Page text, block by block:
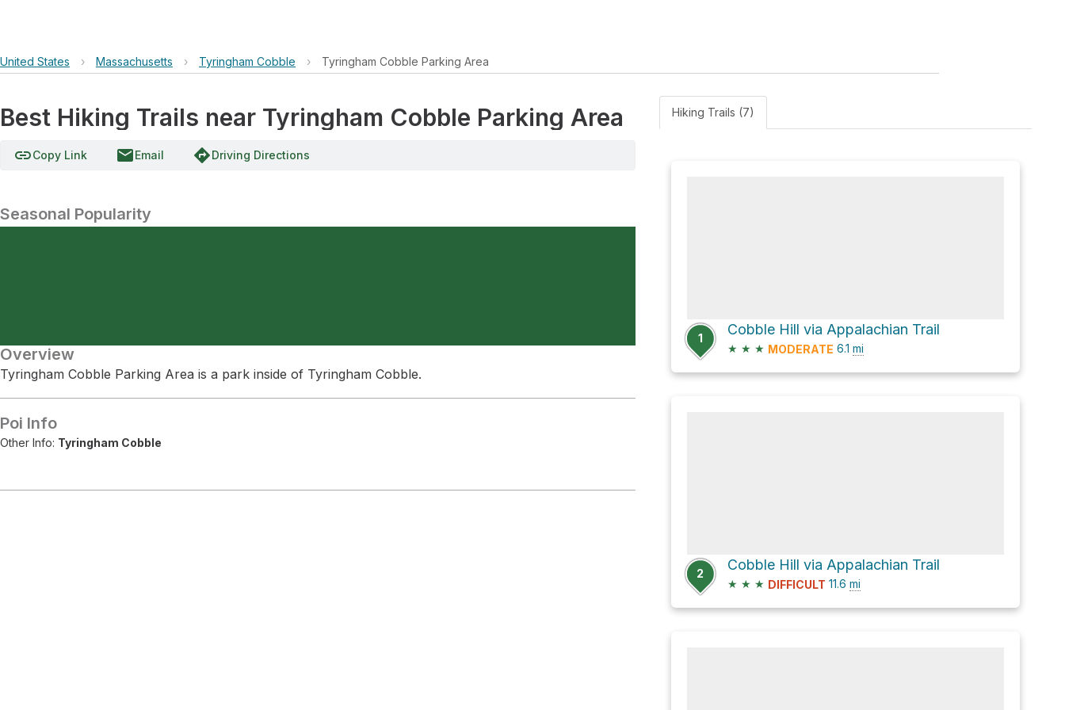
United States › Massachusetts › Tyringham Cobble › Tyringham Cobble Parking Area
Best Hiking Trails near Tyringham Cobble Parking Area
linkCopy Link emailEmail directionsDriving Directions
Seasonal Popularity
Overview
Tyringham Cobble Parking Area is a park inside of Tyringham Cobble.
Poi Info
Other Info: Tyringham Cobble
Hiking Trails (7)
1
Cobble Hill via Appalachian Trail
★ ★ ★ MODERATE 6.1 mi
2
Cobble Hill via Appalachian Trail
★ ★ ★ DIFFICULT 11.6 mi